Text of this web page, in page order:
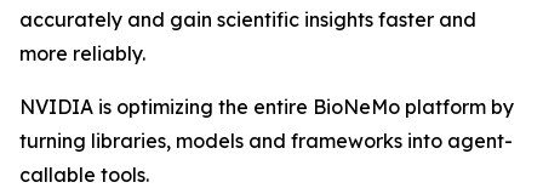
accurately and gain scientific insights faster and
more reliably.
NVIDIA is optimizing the entire BioNeMo platform by
turning libraries, models and frameworks into agent-
callable tools.